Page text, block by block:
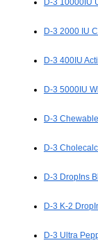
D-3 10000IU
D-3 2000 IU
D-3 400IU
D-3 5000IU
D-3
D-3
D-3 DropIns
D-3 K-2
D-3 Ultra